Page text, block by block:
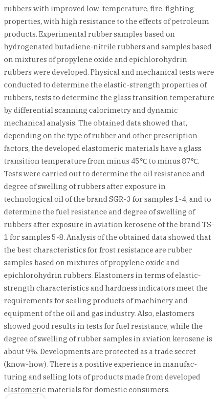
rubbers with improved low-temperature, fire-fighting
properties, with high resistance to the effects of petroleum
products. Experimental rubber samples based on
hydrogenated butadiene-nitrile rubbers and samples based
on mixtures of propylene oxide and epichlorohydrin
rubbers were developed. Physical and mechanical tests were
conducted to determine the elastic-strength properties of
rubbers, tests to determine the glass transition temperature
by differential scanning calorimetry and dynamic
mechanical analysis. The obtained data showed that,
depending on the type of rubber and other prescription
factors, the developed elastomeric materials have a glass
transition temperature from minus 45℃ to minus 87℃.
Tests were carried out to determine the oil resistance and
degree of swelling of rubbers after exposure in
technological oil of the brand SGR-3 for samples 1-4, and to
determine the fuel resistance and degree of swelling of
rubbers after exposure in aviation kerosene of the brand TS-
1 for samples 5-8. Analysis of the obtained data showed that
the best characteristics for frost resistance are rubber
samples based on mixtures of propylene oxide and
epichlorohydrin rubbers. Elastomers in terms of elastic-
strength characteristics and hardness indicators meet the
requirements for sealing products of machinery and
equipment of the oil and gas industry. Also, elastomers
showed good results in tests for fuel resistance, while the
degree of swelling of rubber samples in aviation kerosene is
about 9%. Developments are protected as a trade secret
(know-how). There is a positive experience in manufac-
turing and selling lots of products made from developed
elastomeric materials for domestic consumers.